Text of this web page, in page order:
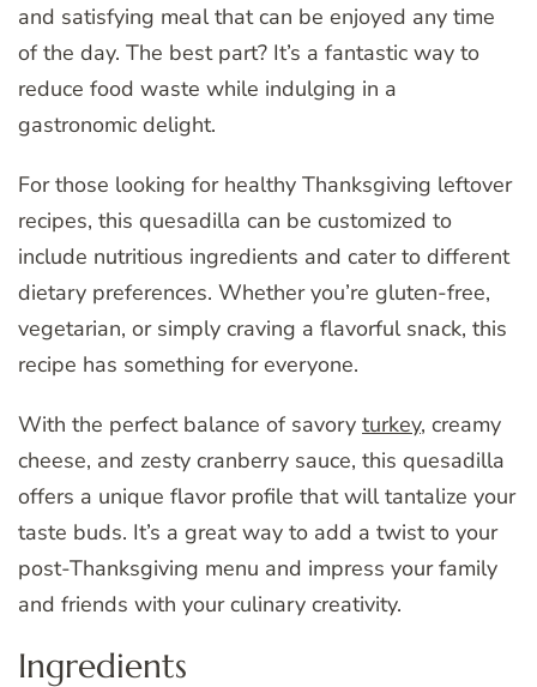
and satisfying meal that can be enjoyed any time
of the day. The best part? It’s a fantastic way to
reduce food waste while indulging in a
gastronomic delight.
For those looking for healthy Thanksgiving leftover
recipes, this quesadilla can be customized to
include nutritious ingredients and cater to different
dietary preferences. Whether you’re gluten-free,
vegetarian, or simply craving a flavorful snack, this
recipe has something for everyone.
With the perfect balance of savory turkey, creamy
cheese, and zesty cranberry sauce, this quesadilla
offers a unique flavor profile that will tantalize your
taste buds. It’s a great way to add a twist to your
post-Thanksgiving menu and impress your family
and friends with your culinary creativity.
Ingredients